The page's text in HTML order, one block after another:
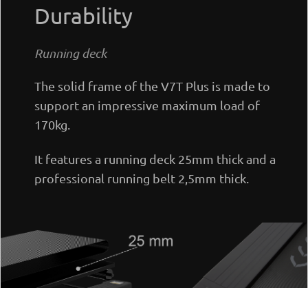
Durability
Running deck
The solid frame of the V7T Plus is made to
support an impressive maximum load of
170kg.
It features a running deck 25mm thick and a
professional running belt 2,5mm thick.